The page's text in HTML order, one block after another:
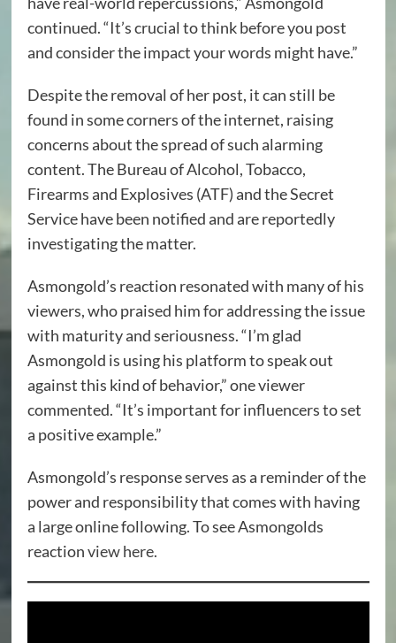
continued. “It’s crucial to think before you post
and consider the impact your words might have.”
Despite the removal of her post, it can still be
found in some corners of the internet, raising
concerns about the spread of such alarming
content. The Bureau of Alcohol, Tobacco,
Firearms and Explosives (ATF) and the Secret
Service have been notified and are reportedly
investigating the matter.
Asmongold’s reaction resonated with many of his
viewers, who praised him for addressing the issue
with maturity and seriousness. “I’m glad
Asmongold is using his platform to speak out
against this kind of behavior,” one viewer
commented. “It’s important for influencers to set
a positive example.”
Asmongold’s response serves as a reminder of the
power and responsibility that comes with having
a large online following. To see Asmongolds
reactionview here.